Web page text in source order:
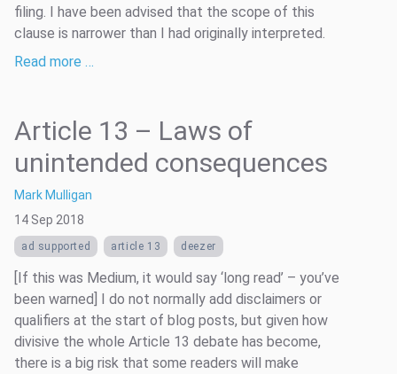
filing. I have been advised that the scope of this
clause is narrower than I had originally interpreted.
Read more …
Article 13 – Laws of
unintended consequences
Mark Mulligan
14 Sep 2018
ad supported article 13 deezer
[If this was Medium, it would say ‘long read’ – you’ve
been warned] I do not normally add disclaimers or
qualifiers at the start of blog posts, but given how
divisive the whole Article 13 debate has become,
there is a big risk that some readers will make